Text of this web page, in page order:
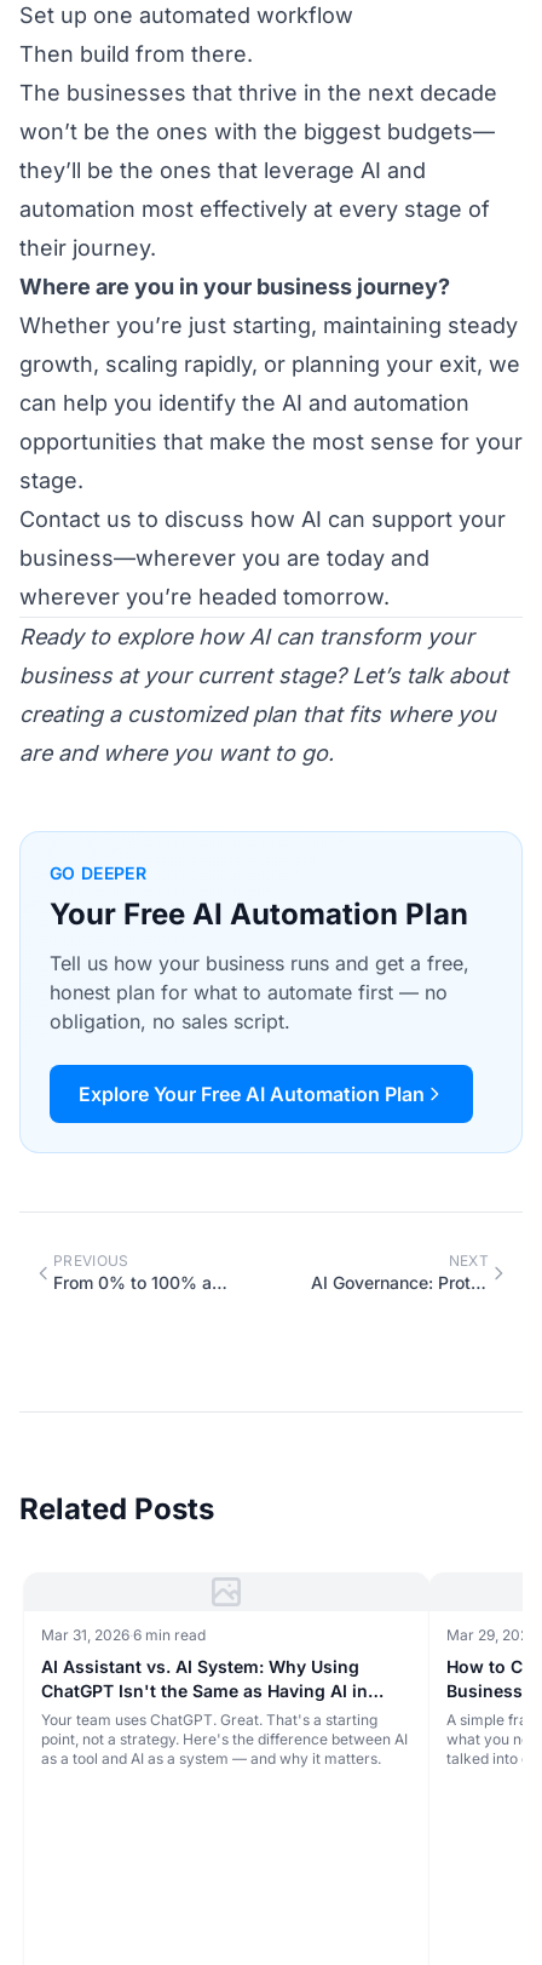
Set up one automated workflow
Then build from there.
The businesses that thrive in the next decade
won’t be the ones with the biggest budgets—
they’ll be the ones that leverage AI and
automation most effectively at every stage of
their journey.
Where are you in your business journey?
Whether you’re just starting, maintaining steady
growth, scaling rapidly, or planning your exit, we
can help you identify the AI and automation
opportunities that make the most sense for your
stage.
Contact us to discuss how AI can support your
business—wherever you are today and
wherever you’re headed tomorrow.
Ready to explore how AI can transform your
business at your current stage? Let’s talk about
creating a customized plan that fits where you
are and where you want to go.
GO DEEPER
Your Free AI Automation Plan
Tell us how your business runs and get a free,
honest plan for what to automate first — no
obligation, no sales script.
Explore Your Free AI Automation Plan
PREVIOUS
From 0% to 100% automated: how to win back 9 workweeks a year
NEXT
AI Governance: Protecting Your Business Data and Managing AI Usage
Related Posts
Mar 31, 2026·6 min read
AI Assistant vs. AI System: Why Using
ChatGPT Isn't the Same as Having AI in
Your Business
Your team uses ChatGPT. Great. That's a starting
point, not a strategy. Here's the difference between AI
as a tool and AI as a system — and why it matters.
Mar 29, 2026
How to
Business
You Don't
A simple
what you
talked into